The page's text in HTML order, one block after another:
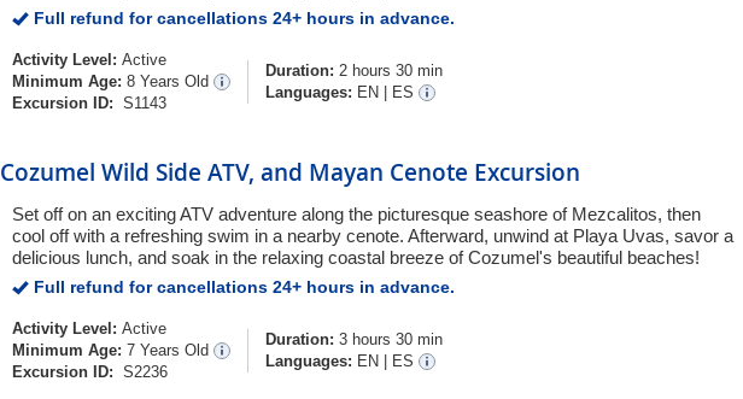
Full refund for cancellations 24+ hours in advance.
Activity Level: Active
Minimum Age: 8 Years Old
Excursion ID: S1143
Duration: 2 hours 30 min
Languages: EN ES
Cozumel Wild Side ATV, and Mayan Cenote Excursion
Set off on an exciting ATV adventure along the picturesque seashore of Mezcalitos, then
cool off with a refreshing swim in a nearby cenote. Afterward, unwind at Playa Uvas, savor a
delicious lunch, and soak in the relaxing coastal breeze of Cozumel's beautiful beaches!
Full refund for cancellations 24+ hours in advance.
Activity Level: Active
Minimum Age: 7 Years Old
Excursion ID: S2236
Duration: 3 hours 30 min
Languages: EN ES